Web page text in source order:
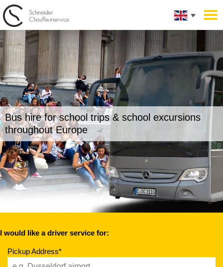
Bus hire for school trips & school excursions
throughout Europe
I would like a driver service for:
Pickup Address*